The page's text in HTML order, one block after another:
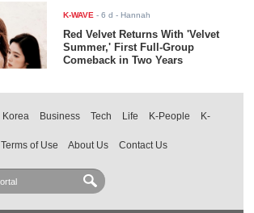
K-WAVE -6 d - Hannah
Red Velvet Returns With 'Velvet
Summer,' First Full-Group
Comeback in Two Years
Korea Business Tech Life K-People
K-
Terms of Use About Us Contact Us